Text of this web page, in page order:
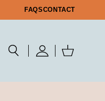
FAQSCONTACT